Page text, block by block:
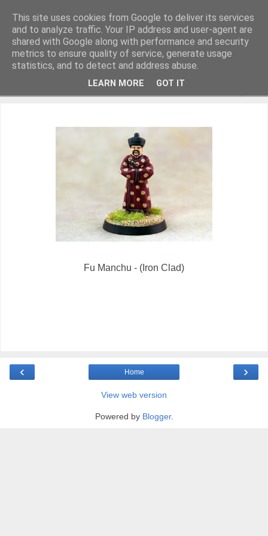
Miniature Figurines painted by Steve Dean
Fu Manchu - (Iron Clad)
‹ ›
Home
View web version
Powered by Blogger.
This site uses cookies from Google to deliver its services
and to analyze traffic. Your IP address and user-agent are
shared with Google along with performance and security
metrics to ensure quality of service, generate usage
statistics, and to detect and address abuse.
LEARN MORE GOT IT